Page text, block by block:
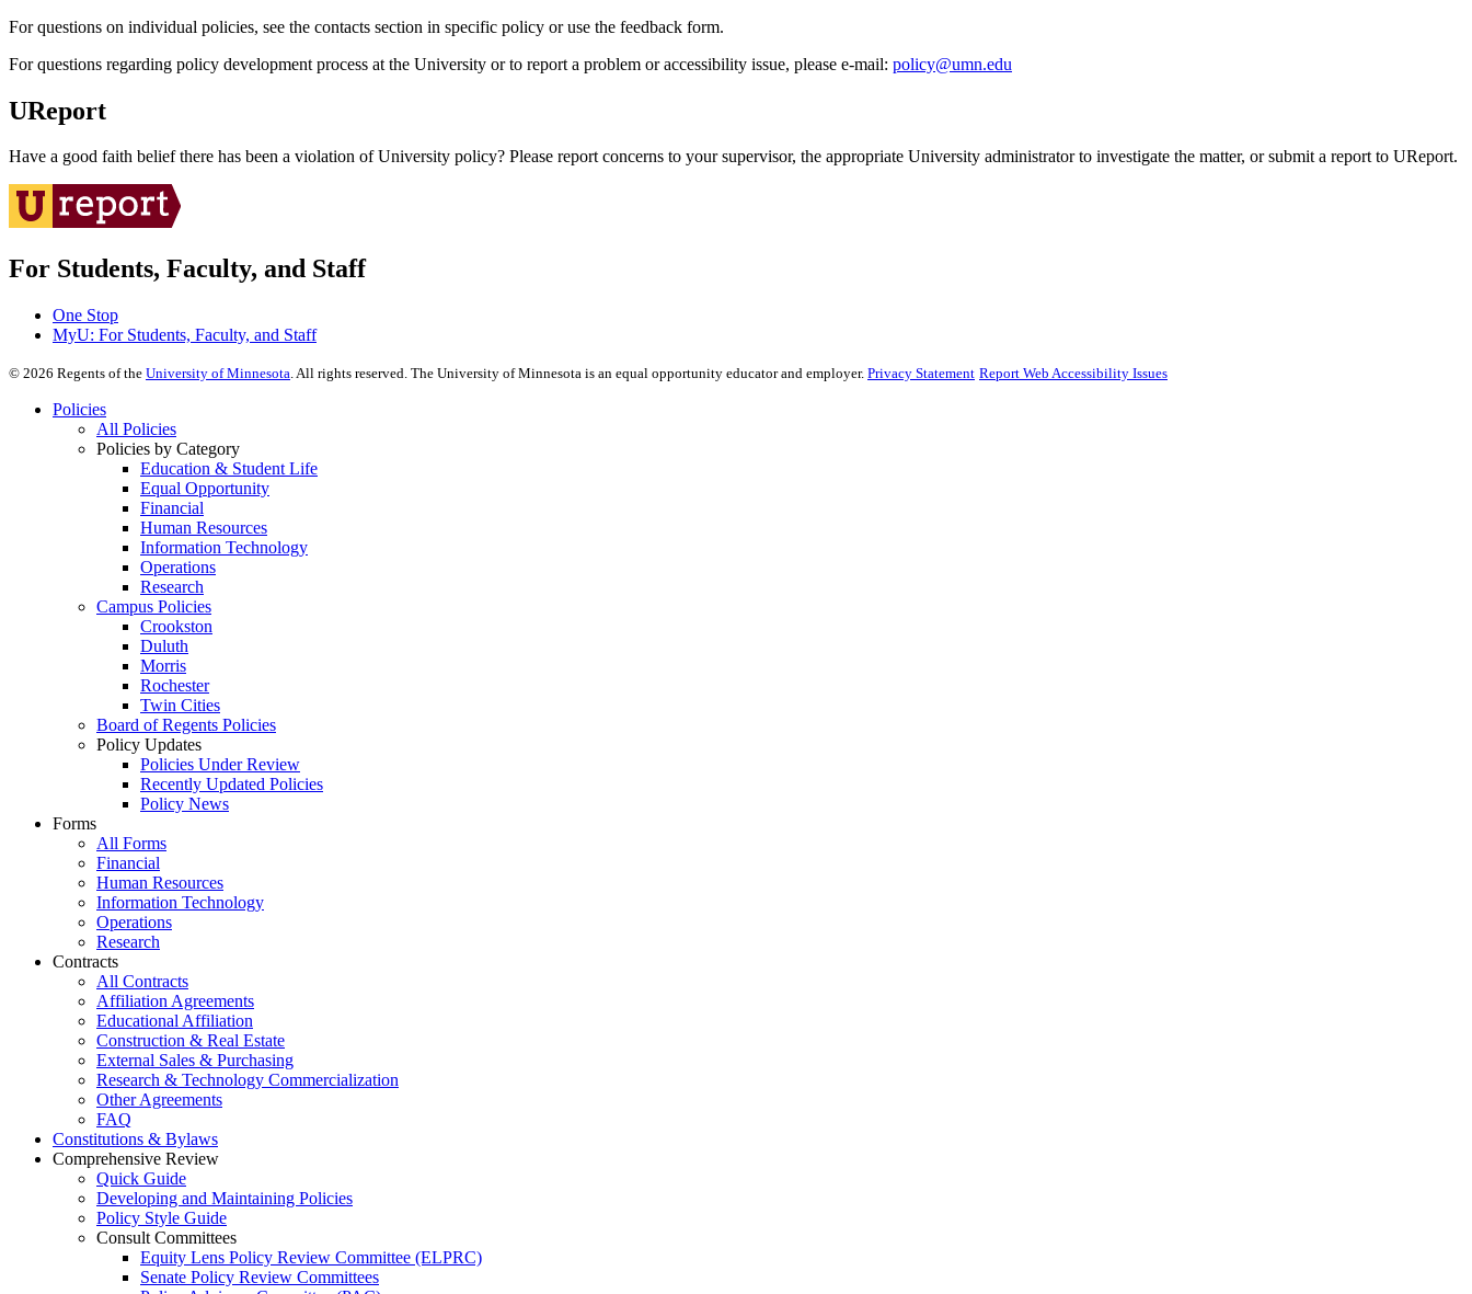
For questions on individual policies, see the contacts section in specific policy or use the feedback form.
For questions regarding policy development process at the University or to report a problem or accessibility issue, please e‑mail: policy@umn.edu
UReport
Have a good faith belief there has been a violation of University policy? Please report concerns to your supervisor, the appropriate University administrator to investigate the matter, or submit a report to UReport.
For Students, Faculty, and Staff
One Stop
MyU: For Students, Faculty, and Staff
© 2026 Regents of the University of Minnesota. All rights reserved. The University of Minnesota is an equal opportunity educator and employer. Privacy Statement Report Web Accessibility Issues
Policies
All Policies
Policies by Category
Education & Student Life
Equal Opportunity
Financial
Human Resources
Information Technology
Operations
Research
Campus Policies
Crookston
Duluth
Morris
Rochester
Twin Cities
Board of Regents Policies
Policy Updates
Policies Under Review
Recently Updated Policies
Policy News
Forms
All Forms
Financial
Human Resources
Information Technology
Operations
Research
Contracts
All Contracts
Affiliation Agreements
Educational Affiliation
Construction & Real Estate
External Sales & Purchasing
Research & Technology Commercialization
Other Agreements
FAQ
Constitutions & Bylaws
Comprehensive Review
Quick Guide
Developing and Maintaining Policies
Policy Style Guide
Consult Committees
Equity Lens Policy Review Committee (ELPRC)
Senate Policy Review Committees